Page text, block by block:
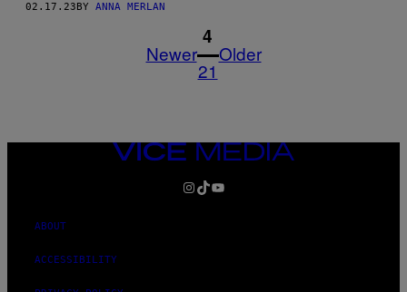
02.17.23 BY ANNA MERLAN
Newer
1
4
21
Older
VICE
INSTAGRAM
TIKTOK
YOUTUBE
ABOUT
ACCESSIBILITY